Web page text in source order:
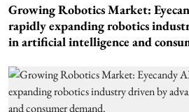
Growing Robotics Market:
rapidly expanding robotics
in artificial intelligence and